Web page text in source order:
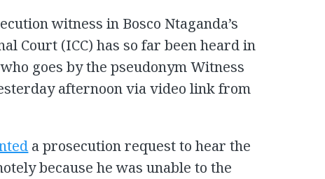
witness in Bosco Ntaganda’s
Court (ICC) has so far been heard in
goes by the pseudonym Witness
afternoon via video link from
a prosecution request to hear the
because he was unable to the